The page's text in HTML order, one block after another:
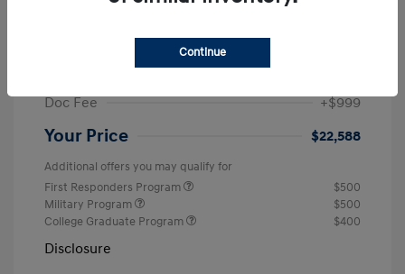
Dealer Discount
Retail Bonus Cash
Doc Fee
+$999
Your Price $22,588
Additional offers you may qualify for
First Responders Program
$500
Military Program
$500
College Graduate Program
$400
Disclosure
Continue